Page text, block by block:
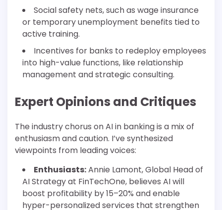
Social safety nets, such as wage insurance
or temporary unemployment benefits tied to
active training.
Incentives for banks to redeploy employees
into high-value functions, like relationship
management and strategic consulting.
Expert Opinions and Critiques
The industry chorus on AI in banking is a mix of
enthusiasm and caution. I’ve synthesized
viewpoints from leading voices:
Enthusiasts:Annie Lamont, Global Head of
AI Strategy at FinTechOne, believes AI will
boost profitability by 15–20% and enable
hyper-personalized services that strengthen